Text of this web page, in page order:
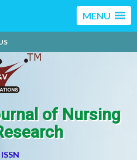
MENU
of Nursing
ISSN